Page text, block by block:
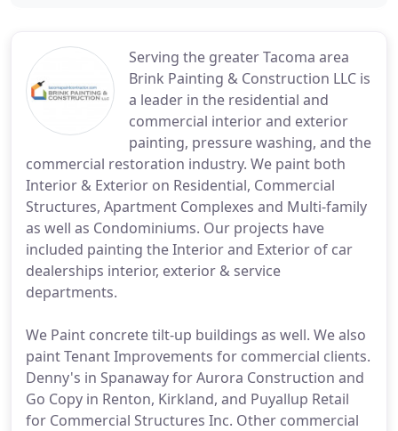
Serving the greater Tacoma area
Brink Painting & Construction LLC is
a leader in the residential and
commercial interior and exterior
painting, pressure washing, and the
commercial restoration industry. We paint both
Interior & Exterior on Residential, Commercial
Structures, Apartment Complexes and Multi-family
as well as Condominiums. Our projects have
included painting the Interior and Exterior of car
dealerships interior, exterior & service
departments.
We Paint concrete tilt-up buildings as well. We also
paint Tenant Improvements for commercial clients.
Denny's in Spanaway for Aurora Construction and
Go Copy in Renton, Kirkland, and Puyallup Retail
for Commercial Structures Inc. Other commercial